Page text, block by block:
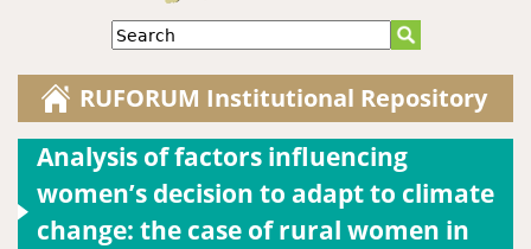
Search
RUFORUM Institutional Repository
Analysis of factors influencing
women’s decision to adapt to climate
change: the case of rural women in